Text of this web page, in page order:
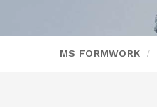
MS FORMWORK